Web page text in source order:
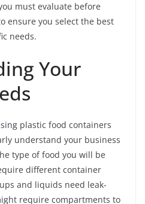
must evaluate before
ensure you select the best
needs.
Your
plastic food containers
understand your business
type of food you will be
different container
and liquids need leak-
require compartments to